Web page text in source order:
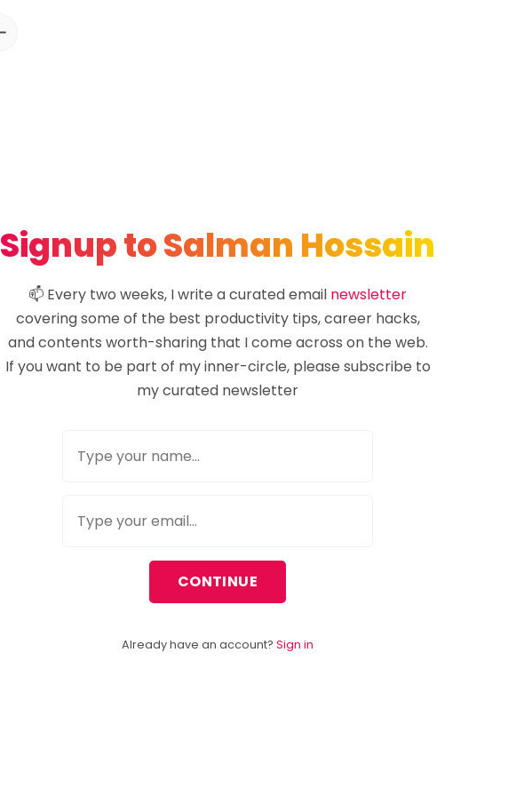
Signup to Salman Hossain
📫 Every two weeks, I write a curated email newsletter
covering some of the best productivity tips, career hacks,
and contents worth-sharing that I come across on the web.
If you want to be part of my inner-circle, please subscribe to
my curated newsletter
CONTINUE
Already have an account? Sign in